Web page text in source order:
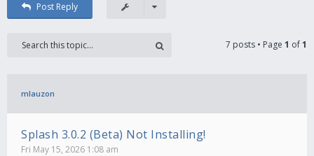
Post Reply
7 posts • Page 1 of1
mlauzon
Splash 3.0.2 (Beta) Not Installing!
Fri May 15, 2026 1:08 am